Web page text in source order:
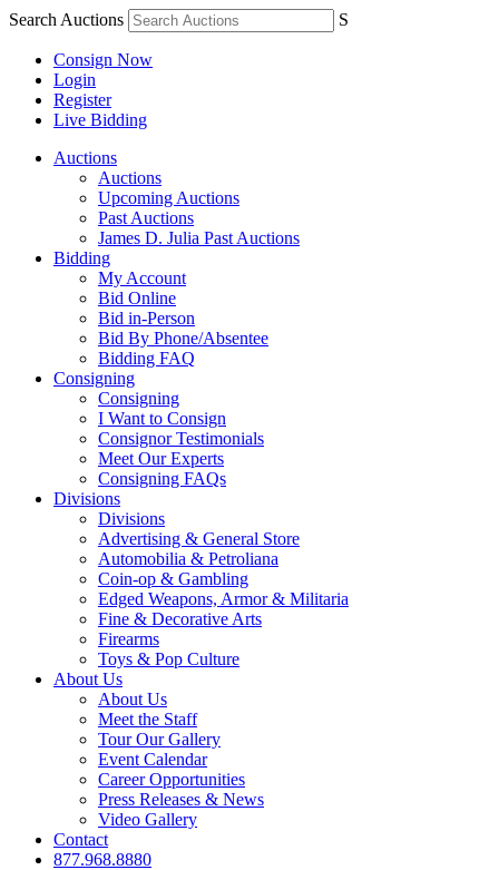
Search Auctions S
Consign Now
Login
Register
Live Bidding
Auctions
Auctions
Upcoming Auctions
Past Auctions
James D. Julia Past Auctions
Bidding
My Account
Bid Online
Bid in-Person
Bid By Phone/Absentee
Bidding FAQ
Consigning
Consigning
I Want to Consign
Consignor Testimonials
Meet Our Experts
Consigning FAQs
Divisions
Divisions
Advertising & General Store
Automobilia & Petroliana
Coin-op & Gambling
Edged Weapons, Armor & Militaria
Fine & Decorative Arts
Firearms
Toys & Pop Culture
About Us
About Us
Meet the Staff
Tour Our Gallery
Event Calendar
Career Opportunities
Press Releases & News
Video Gallery
Contact
877.968.8880